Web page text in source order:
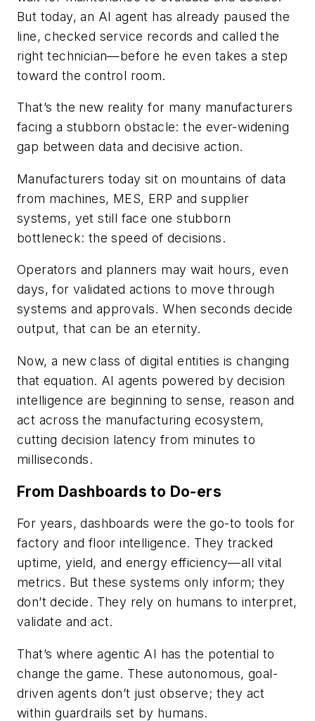
But today, an AI agent has already paused the
line, checked service records and called the
right technician—before he even takes a step
toward the control room.
That’s the new reality for many manufacturers
facing a stubborn obstacle: the ever-widening
gap between data and decisive action.
Manufacturers today sit on mountains of data
from machines, MES, ERP and supplier
systems, yet still face one stubborn
bottleneck: the speed of decisions.
Operators and planners may wait hours, even
days, for validated actions to move through
systems and approvals. When seconds decide
output, that can be an eternity.
Now, a new class of digital entities is changing
that equation. AI agents powered by decision
intelligence are beginning to sense, reason and
act across the manufacturing ecosystem,
cutting decision latency from minutes to
milliseconds.
From Dashboards to Do-ers
For years, dashboards were the go-to tools for
factory and floor intelligence. They tracked
uptime, yield, and energy efficiency—all vital
metrics. But these systems only inform; they
don’t decide. They rely on humans to interpret,
validate and act.
That’s where agentic AI has the potential to
change the game. These autonomous, goal-
driven agents don’t just observe; they act
within guardrails set by humans.